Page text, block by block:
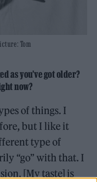
Tom
as you’ve got older?
now?
of things. I
but I like it
type of
“go” with that. I
[My taste] is